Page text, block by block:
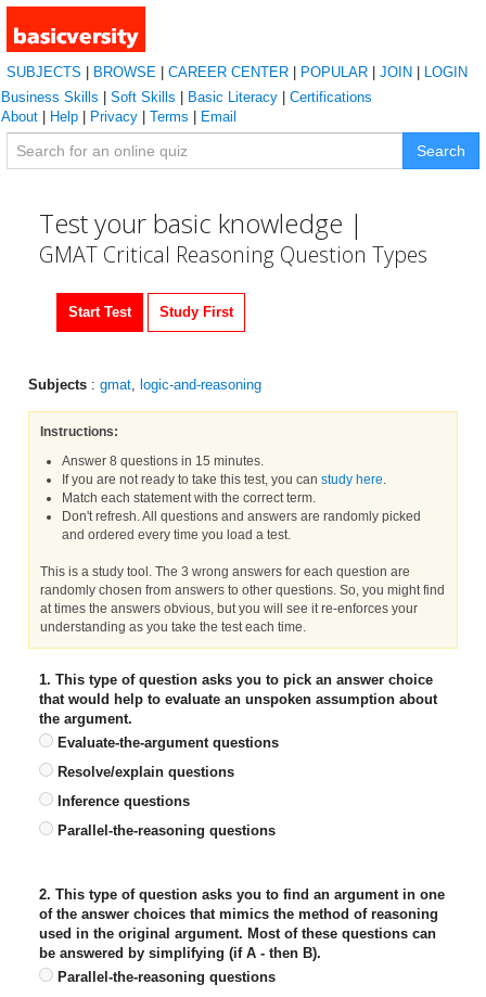
SUBJECTS BROWSE CAREER CENTER POPULAR JOIN
LOGIN
Business Skills
Soft Skills Basic Literacy
Certifications
About
Help Privacy Terms Email
Search
Test your basic knowledge |
GMAT Critical Reasoning Question Types
Start Test Study First
Subjects : gmat, logic-and-reasoning
Instructions:
Answer 8 questions in 15 minutes.
If you are not ready to take this test, you can study here.
Match each statement with the correct term.
Don't refresh. All questions and answers are randomly picked
and ordered every time you load a test.
This is a study tool. The 3 wrong answers for each question are
randomly chosen from answers to other questions. So, you might find
at times the answers obvious, but you will see it re-enforces your
understanding as you take the test each time.
1. This type of question asks you to pick an answer choice
that would help to evaluate an unspoken assumption about
the argument.
Evaluate-the-argument questions
Resolve/explain questions
Inference questions
Parallel-the-reasoning questions
2. This type of question asks you to find an argument in one
of the answer choices that mimics the method of reasoning
used in the original argument. Most of these questions can
be answered by simplifying (if A - then B).
Parallel-the-reasoning questions